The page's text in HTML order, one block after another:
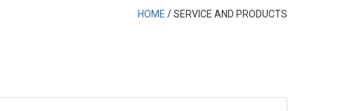
HOME /SERVICE AND PRODUCTS